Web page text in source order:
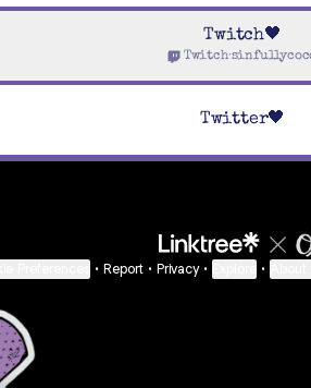
Twitch🖤
Twitch·
Twitter🖤
• Report • Privacy • •